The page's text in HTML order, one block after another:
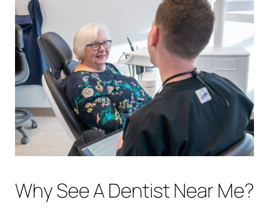
Why See A Dentist Near Me?